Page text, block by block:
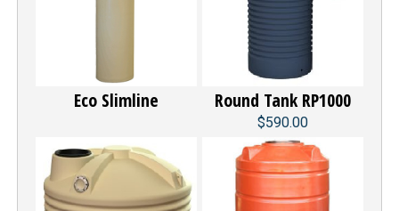
Eco Slimline Round Tank RP1000
$590.00